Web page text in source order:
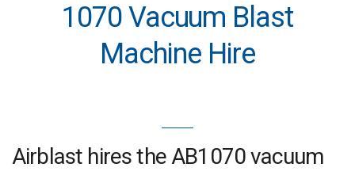
1070 Vacuum Blast
Machine Hire
Airblast hires the AB1070 vacuum